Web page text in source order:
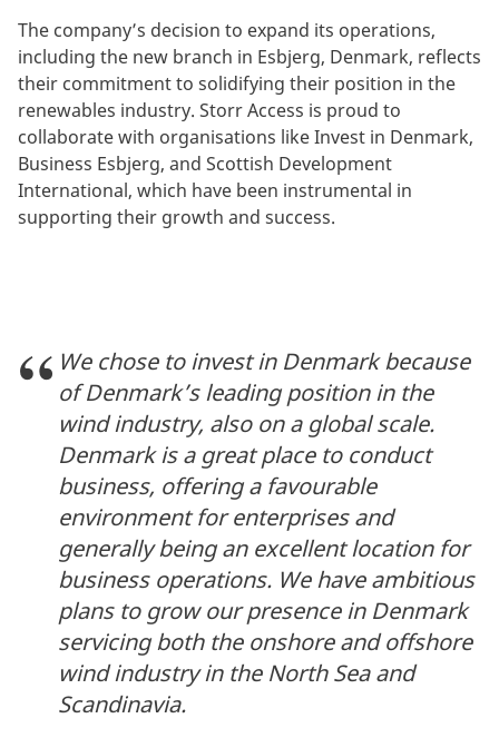
The company’s decision to expand its operations,
including the new branch in Esbjerg, Denmark, reflects
their commitment to solidifying their position in the
renewables industry. Storr Access is proud to
collaborate with organisations like Invest in Denmark,
Business Esbjerg, and Scottish Development
International, which have been instrumental in
supporting their growth and success.
We chose to invest in Denmark because
of Denmark’s leading position in the
wind industry, also on a global scale.
Denmark is a great place to conduct
business, offering a favourable
environment for enterprises and
generally being an excellent location for
business operations. We have ambitious
plans to grow our presence in Denmark
servicing both the onshore and offshore
wind industry in the North Sea and
Scandinavia.